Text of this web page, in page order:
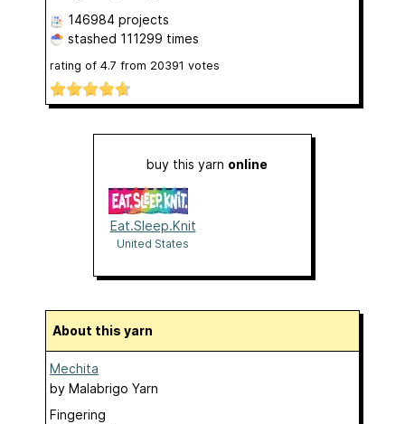
146984 projects
stashed 111299 times
rating of 4.7 from 20391 votes
buy this yarn online
Eat.Sleep.Knit
United States
About this yarn
Mechita
by Malabrigo Yarn
Fingering